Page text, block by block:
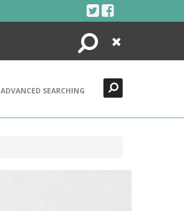
Search
Close
ADVANCED SEARCHING